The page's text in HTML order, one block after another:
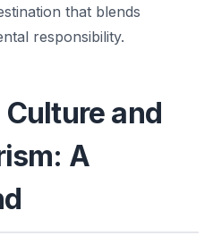
that blends
responsibility.
Culture and
A